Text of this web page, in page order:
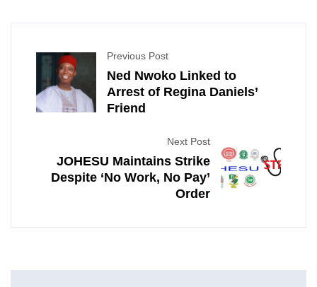
Previous Post
Ned Nwoko Linked to
Arrest of Regina Daniels’
Friend
Next Post
JOHESU Maintains Strike
Despite ‘No Work, No Pay’
Order